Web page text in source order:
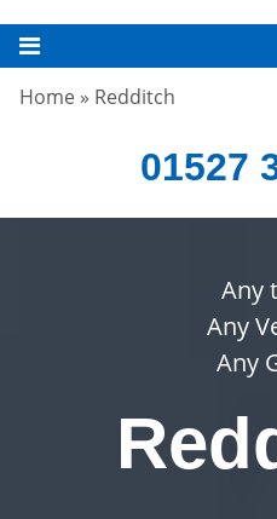
Home » Redditch
01527
Any
Any
Any